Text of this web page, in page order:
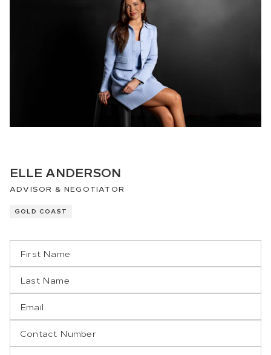
ELLE ANDERSON
ADVISOR & NEGOTIATOR
GOLD COAST